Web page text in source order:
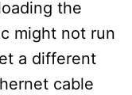
the
might not run
a different
cable